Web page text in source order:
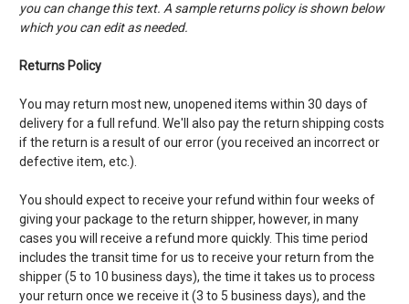
you can change this text. A sample returns policy is shown below
which you can edit as needed.
Returns Policy
You may return most new, unopened items within 30 days of
delivery for a full refund. We'll also pay the return shipping costs
if the return is a result of our error (you received an incorrect or
defective item, etc.).
You should expect to receive your refund within four weeks of
giving your package to the return shipper, however, in many
cases you will receive a refund more quickly. This time period
includes the transit time for us to receive your return from the
shipper (5 to 10 business days), the time it takes us to process
your return once we receive it (3 to 5 business days), and the